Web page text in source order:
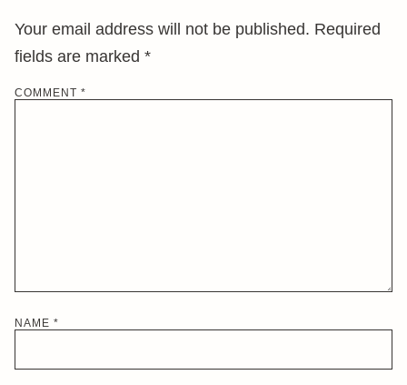
Your email address will not be published. Required
fields are marked *
COMMENT *
NAME *